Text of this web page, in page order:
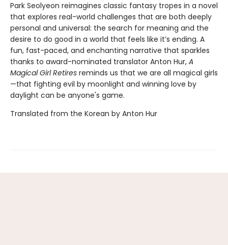
Park Seolyeon reimagines classic fantasy tropes in a novel
that explores real-world challenges that are both deeply
personal and universal: the search for meaning and the
desire to do good in a world that feels like it’s ending. A
fun, fast-paced, and enchanting narrative that sparkles
thanks to award-nominated translator Anton Hur, A
Magical Girl Retires reminds us that we are all magical girls
—that fighting evil by moonlight and winning love by
daylight can be anyone's game.
Translated from the Korean by Anton Hur